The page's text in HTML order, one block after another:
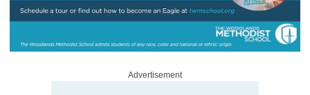
Advertisement